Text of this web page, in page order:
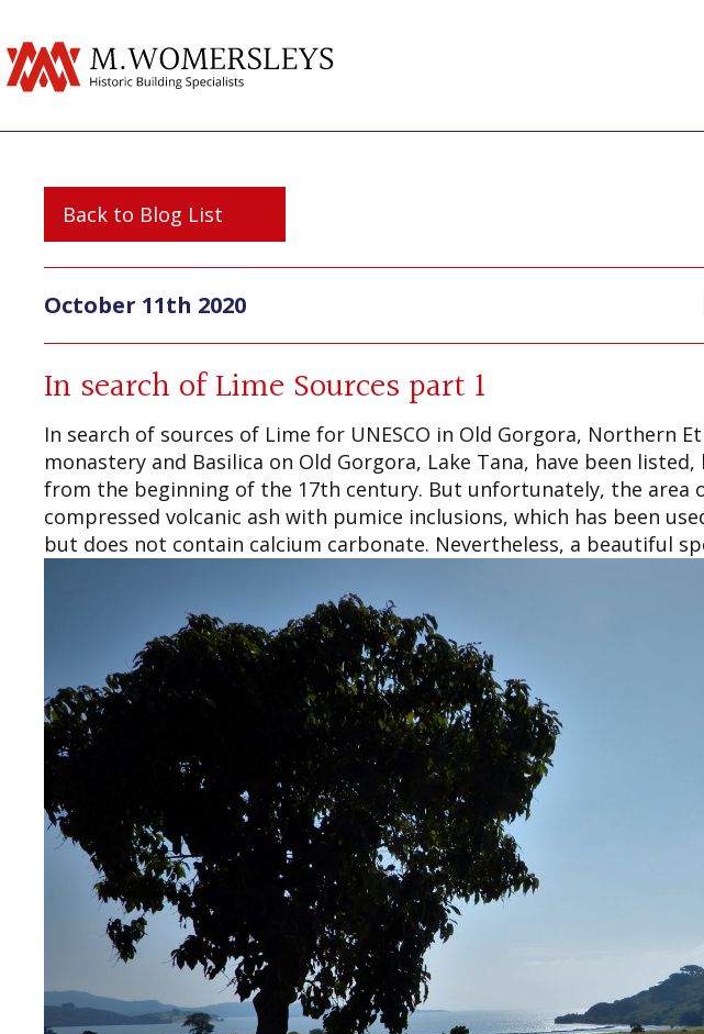
Back to Blog List
October 11th 2020
In search of Lime Sources part 1
In search of sources of Lime for UNESCO in Old Gorgora, Northern
monastery and Basilica on Old Gorgora, Lake Tana, have been
from the beginning of the 17th century. But unfortunately, the area
compressed volcanic ash with pumice inclusions, which has been
but does not contain calcium carbonate. Nevertheless, a beautiful